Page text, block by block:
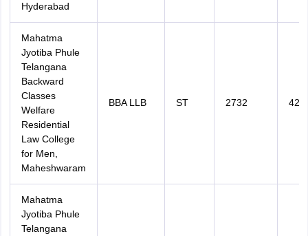
Hyderabad
Mahatma
Jyotiba Phule
Telangana
Backward
Classes
Welfare
Residential
Law College
for Men,
Maheshwaram
BBA LLB ST 2732
Mahatma
Jyotiba Phule
Telangana